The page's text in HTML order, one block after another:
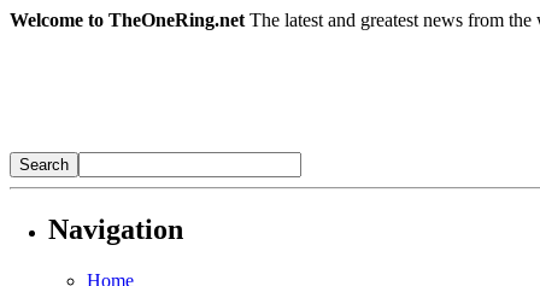
Welcome to TheOneRing.net The latest and greatest news from
Navigation
Home